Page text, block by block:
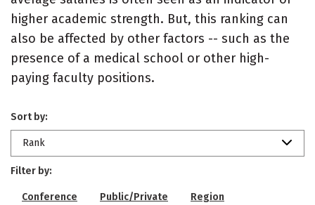
higher academic strength. But, this ranking can
also be affected by other factors -- such as the
presence of a medical school or other high-
paying faculty positions.
Sort by:
Rank
Filter by:
Conference Public/Private Region